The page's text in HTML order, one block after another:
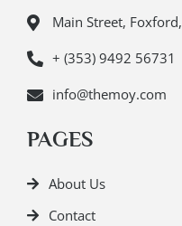
Main Street,
+ (353) 9492 56731
info@themoy.com
PAGES
About Us
Contact